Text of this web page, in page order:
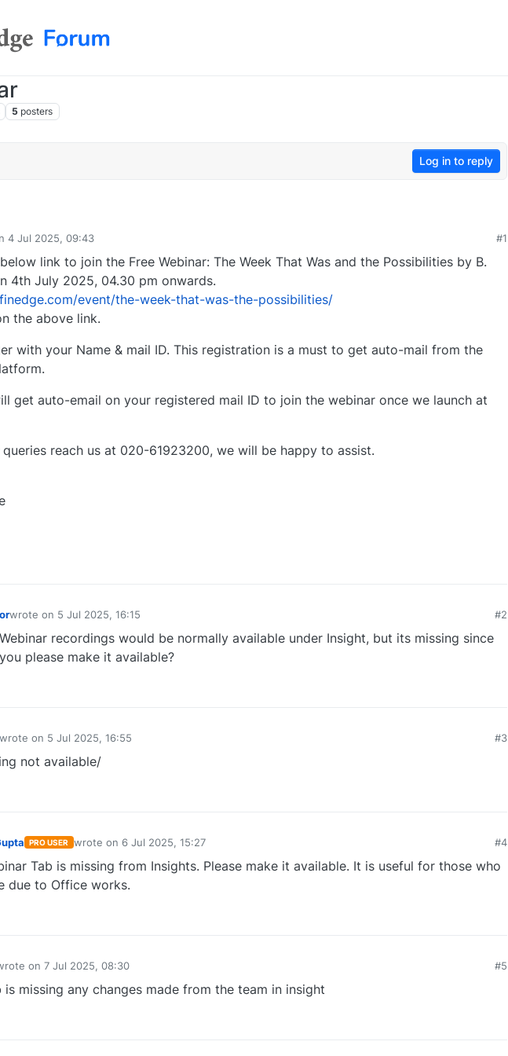
5 posters
Log in to reply
4 Jul 2025, 09:43
by
#1
link to join the Free Webinar: The Week That Was and the Possibilities by B.
4th July 2025, 04.30 pm onwards.
event/the-week-that-was-the-possibilities/
the above link.
with your Name & mail ID. This registration is a must to get auto-mail from the
get auto-email on your registered mail ID to join the webinar once we launch at
reach us at 020-61923200, we will be happy to assist.
wrote on 5 Jul 2025, 16:15
last edited by
#2
recordings would be normally available under Insight, but its missing since
please make it available?
on 5 Jul 2025, 16:55
edited by
#3
not available/
PRO USER wrote on 6 Jul 2025, 15:27
last edited by
#4
Tab is missing from Insights. Please make it available. It is useful for those who
due to Office works.
on 7 Jul 2025, 08:30
edited by
#5
missing any changes made from the team in insight